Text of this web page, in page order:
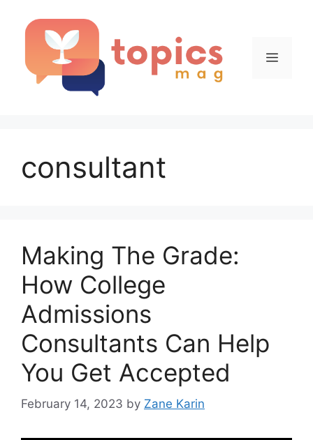
Menu
consultant
Making The Grade:
How College
Admissions
Consultants Can Help
You Get Accepted
February 14, 2023 by Zane Karin